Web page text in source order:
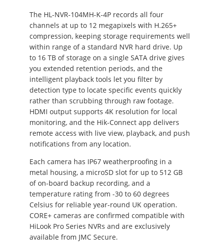
The HL-NVR-104MH-K-4P records all four
channels at up to 12 megapixels with H.265+
compression, keeping storage requirements well
within range of a standard NVR hard drive. Up
to 16 TB of storage on a single SATA drive gives
you extended retention periods, and the
intelligent playback tools let you filter by
detection type to locate specific events quickly
rather than scrubbing through raw footage.
HDMI output supports 4K resolution for local
monitoring, and the Hik-Connect app delivers
remote access with live view, playback, and push
notifications from any location.
Each camera has IP67 weatherproofing in a
metal housing, a microSD slot for up to 512 GB
of on-board backup recording, and a
temperature rating from -30 to 60 degrees
Celsius for reliable year-round UK operation.
CORE+ cameras are confirmed compatible with
HiLook Pro Series NVRs and are exclusively
available from JMC Secure.